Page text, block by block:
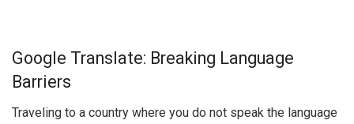
Google Translate: Breaking Language
Barriers
Traveling to a country where you do not speak the language